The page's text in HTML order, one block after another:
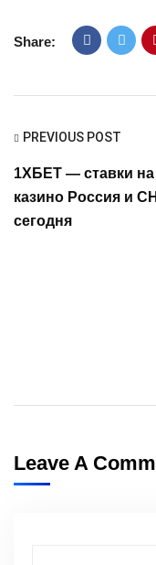
Share:
PREVIOUS POST
1ХБЕТ — ставки на
казино Россия и
сегодня
Leave A